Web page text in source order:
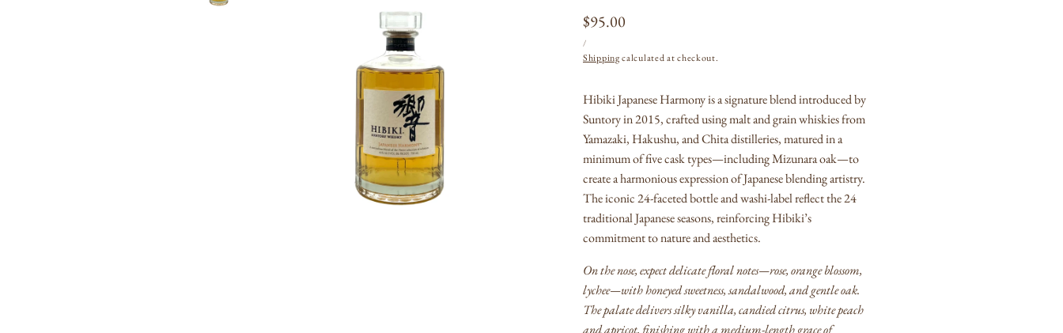
Open
media
1
in
modal
Regular
price
$95.00
PRICE
/
Shippingcalculated at checkout.
Hibiki Japanese Harmony is a signature blend introduced by
Suntory in 2015, crafted using malt and grain whiskies from
Yamazaki, Hakushu, and Chita distilleries, matured in a
minimum of five cask types—including Mizunara oak—to
create a harmonious expression of Japanese blending artistry.
The iconic 24-faceted bottle and washi-label reflect the 24
traditional Japanese seasons, reinforcing Hibiki’s
commitment to nature and aesthetics.
On the nose, expect delicate floral notes—rose, orange blossom,
lychee—with honeyed sweetness, sandalwood, and gentle oak.
The palate delivers silky vanilla, candied citrus, white peach
and apricot, finishing with a medium-length grace of